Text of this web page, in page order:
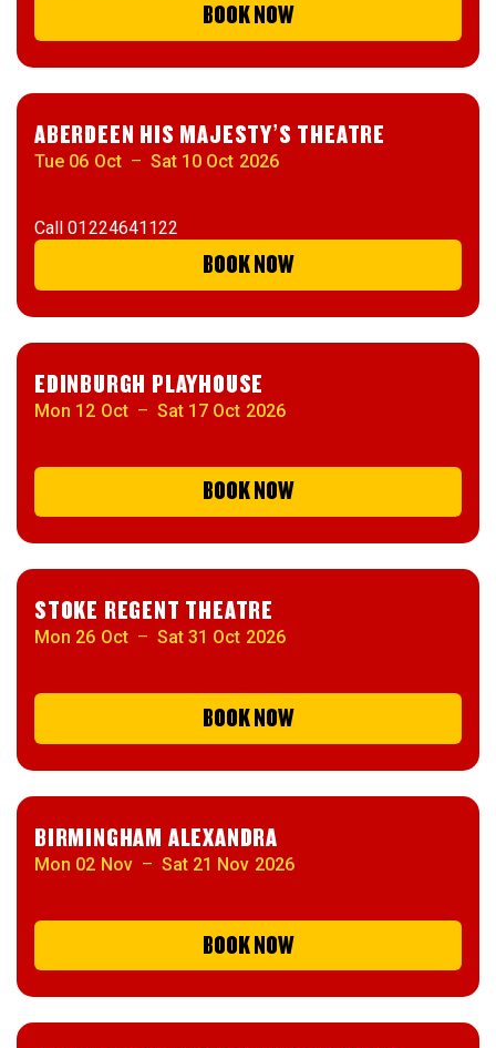
BOOK NOW
ABERDEEN HIS MAJESTY’S THEATRE
Tue 06 Oct – Sat 10 Oct 2026
Call01224641122
BOOK NOW
EDINBURGH PLAYHOUSE
Mon 12 Oct – Sat 17 Oct 2026
BOOK NOW
STOKE REGENT THEATRE
Mon 26 Oct – Sat 31 Oct 2026
BOOK NOW
BIRMINGHAM ALEXANDRA
Mon 02 Nov – Sat 21 Nov 2026
BOOK NOW